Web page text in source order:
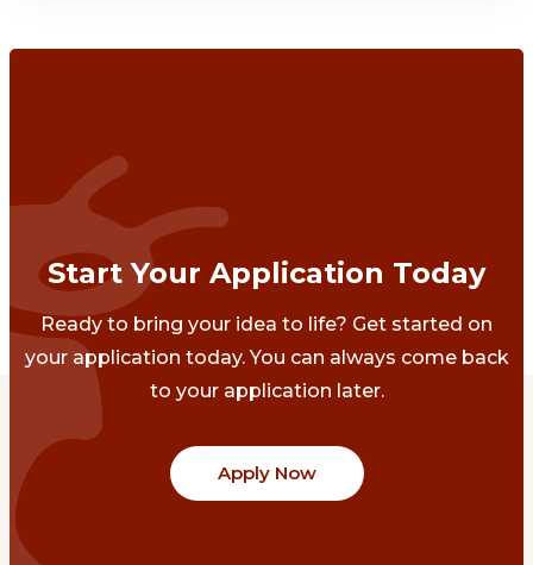
Start Your Application Today
Ready to bring your idea to life? Get started on
your application today. You can always come back
to your application later.
Apply Now